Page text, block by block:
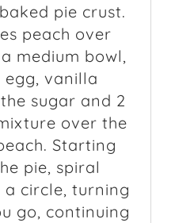
pie crust.
peach over
medium bowl,
egg, vanilla
sugar and 2
over the
Starting
pie, spiral
a circle, turning
go, continuing